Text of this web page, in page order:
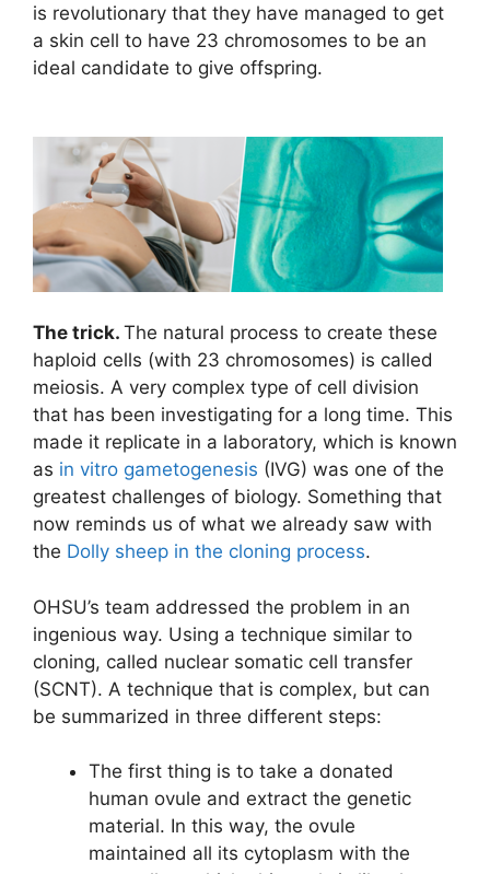
is revolutionary that they have managed to get
a skin cell to have 23 chromosomes to be an
ideal candidate to give offspring.
The trick. The natural process to create these
haploid cells (with 23 chromosomes) is called
meiosis. A very complex type of cell division
that has been investigating for a long time. This
made it replicate in a laboratory, which is known
as in vitro gametogenesis (IVG) was one of the
greatest challenges of biology. Something that
now reminds us of what we already saw with
the Dolly sheep in the cloning process.
OHSU’s team addressed the problem in an
ingenious way. Using a technique similar to
cloning, called nuclear somatic cell transfer
(SCNT). A technique that is complex, but can
be summarized in three different steps:
The first thing is to take a donated
human ovule and extract the genetic
material. In this way, the ovule
maintained all its cytoplasm with the